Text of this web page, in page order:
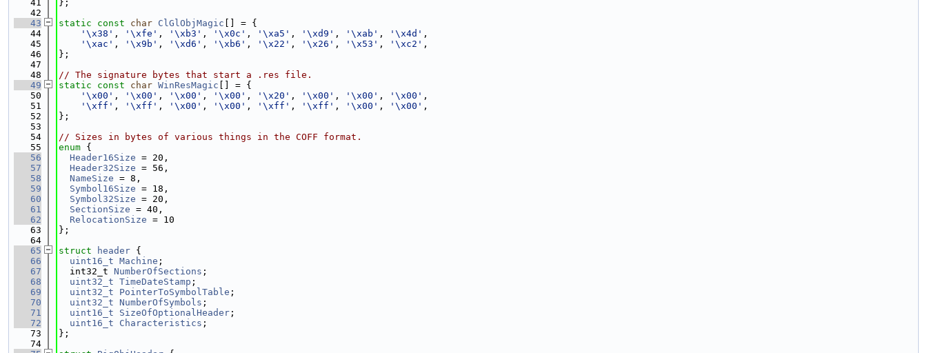
   41
};
   42
   43
static const char ClGlObjMagic [] = {
   44
'\x38' , '\xfe' , '\xb3' , '\x0c' , '\xa5' , '\xd9' , '\xab' , '\x4d' ,
   45
'\xac' , '\x9b' , '\xd6' , '\xb6' , '\x22' , '\x26' , '\x53' , '\xc2' ,
   46
};
   47
   48
// The signature bytes that start a .res file.
   49
static const char WinResMagic [] = {
   50
'\x00' , '\x00' , '\x00' , '\x00' , '\x20' , '\x00' , '\x00' , '\x00' ,
   51
'\xff' , '\xff' , '\x00' , '\x00' , '\xff' , '\xff' , '\x00' , '\x00' ,
   52
};
   53
   54
// Sizes in bytes of various things in the COFF format.
   55
enum {
   56
Header16Size = 20,
   57
Header32Size = 56,
   58
NameSize = 8,
   59
Symbol16Size = 18,
   60
Symbol32Size = 20,
   61
SectionSize = 40,
   62
RelocationSize = 10
   63
};
   64
   65
struct header {
   66
uint16_t Machine ;
   67
  int32_t
NumberOfSections ;
   68
uint32_t TimeDateStamp ;
   69
uint32_t PointerToSymbolTable ;
   70
uint32_t NumberOfSymbols ;
   71
uint16_t SizeOfOptionalHeader ;
   72
uint16_t Characteristics ;
   73
};
   74